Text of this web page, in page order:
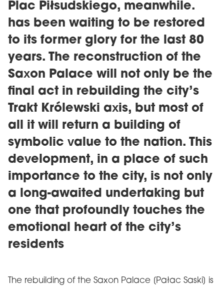
Plac Piłsudskiego, meanwhile.
has been waiting to be restored
to its former glory for the last 80
years. The reconstruction of the
Saxon Palace will not only be the
final act in rebuilding the city’s
Trakt Królewski axis, but most of
all it will return a building of
symbolic value to the nation. This
development, in a place of such
importance to the city, is not only
a long-awaited undertaking but
one that profoundly touches the
emotional heart of the city’s
residents
The rebuilding of the Saxon Palace [Pałac Saski] is